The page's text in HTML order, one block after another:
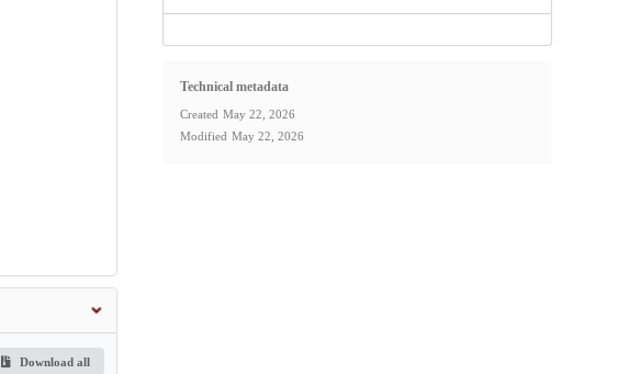
Download all
Technical metadata
Created May 22, 2026
Modified May 22, 2026